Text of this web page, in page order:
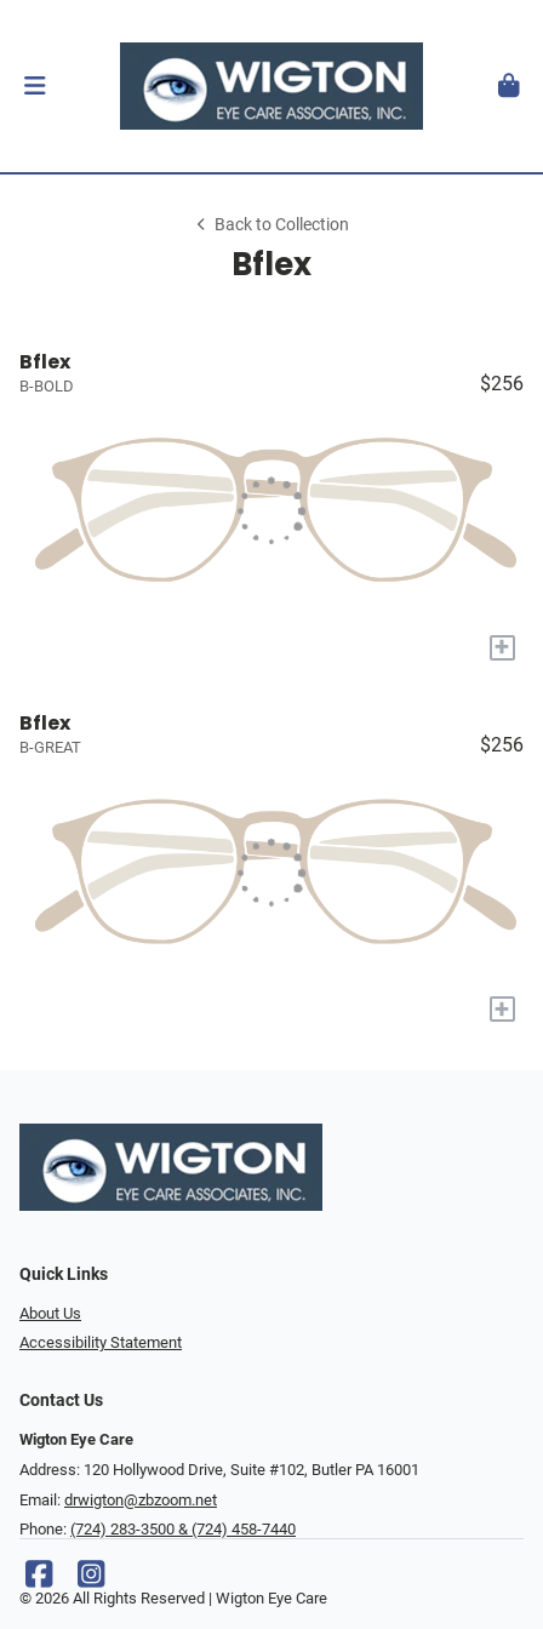
Back to Collection
Bflex
Bflex
B-BOLD $256
+
Bflex
B-GREAT $256
+
Quick Links
About Us
Accessibility Statement
Contact Us
Wigton Eye Care
Address: 120 Hollywood Drive, Suite #102, Butler PA 16001
Email: drwigton@zbzoom.net
Phone: (724) 283-3500 & (724) 458-7440
© 2026 All Rights Reserved | Wigton Eye Care